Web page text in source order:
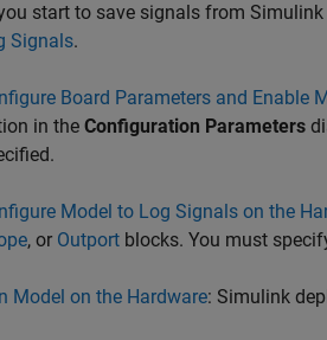
start to save signals from
Signals.
Board Parameters and Enable
in the Configuration Parameters
Model to Log Signals on the
, or Outport blocks. You must
Model on the Hardware: Simulink